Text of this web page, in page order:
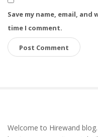
Save my name, email,
time I comment.
i
Welcome to Hirewand